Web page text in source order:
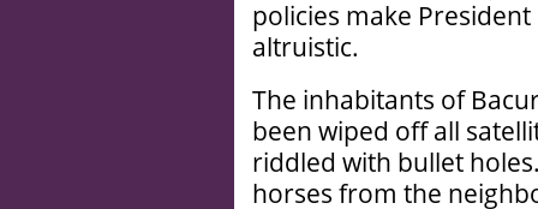
policies make
altruistic.
The inhabitants of
been wiped off all
riddled with bullet
horses from the